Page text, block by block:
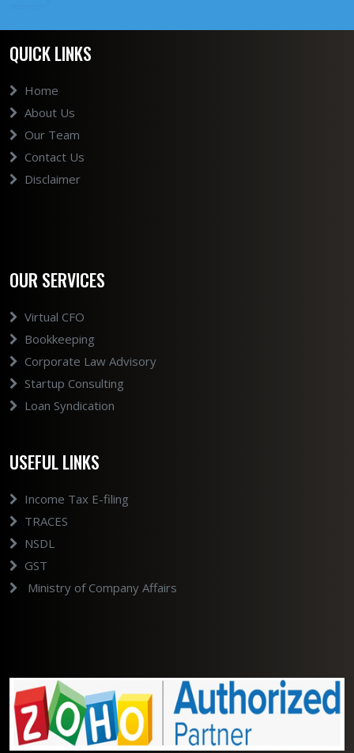
QUICK LINKS
Home
About Us
Our Team
Contact Us
Disclaimer
OUR SERVICES
Virtual CFO
Bookkeeping
Corporate Law Advisory
Startup Consulting
Loan Syndication
USEFUL LINKS
Income Tax E-filing
TRACES
NSDL
GST
Ministry of Company Affairs